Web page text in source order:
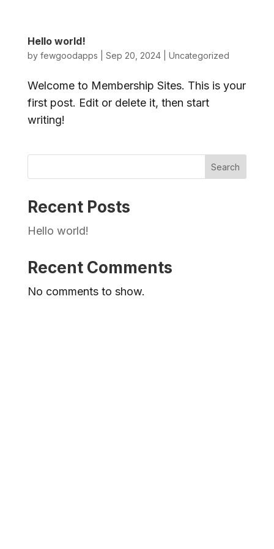
Hello world!
by fewgoodapps Sep 20, 2024| Uncategorized
Welcome to Membership Sites. This is your
first post. Edit or delete it, then start
writing!
Search
Recent Posts
Hello world!
Recent Comments
No comments to show.